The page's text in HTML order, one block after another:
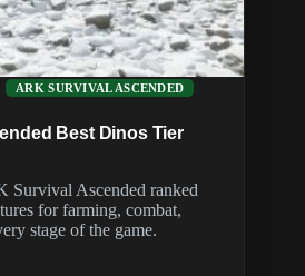
ARK SURVIVAL ASCENDED
Best Dinos Tier
Survival Ascended ranked
for farming, combat,
stage of the game.